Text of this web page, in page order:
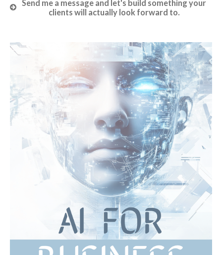
Send me a message and let's build something your
clients will actually look forward to.